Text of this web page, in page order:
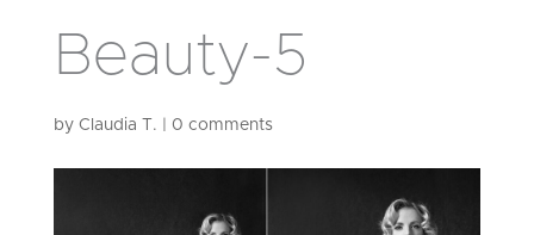
Beauty-5
by Claudia T. 0 comments